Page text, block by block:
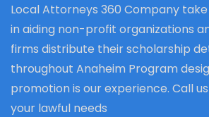
Local Attorneys 360 Company
in aiding non-profit organizations
firms distribute their scholarship
throughout Anaheim Program
promotion is our experience. Call
your lawful needs